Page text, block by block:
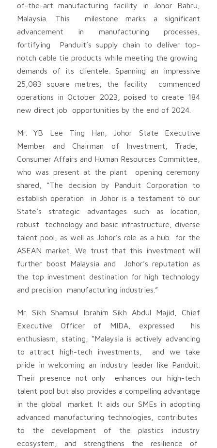
of-the-art manufacturing facility in Johor Bahru,
Malaysia. This milestone marks a significant
advancement in manufacturing processes,
fortifying Panduit’s supply chain to deliver top-
notch cable tie products while meeting the growing
demands of its clientele. Spanning an impressive
25,083 square metres, the facility commenced
operations in October 2023, poised to create 184
new direct job opportunities by the end of 2024.
Mr. YB Lee Ting Han, Johor State Executive
Member and Chairman of Investment, Trade,
Consumer Affairs and Human Resources Committee,
who was present at the plant opening ceremony
shared, “The decision by Panduit Corporation to
establish operation in Johor is a testament to our
State’s strategic advantages such as location,
robust technology and basic infrastructure, diverse
talent pool, as well as Johor’s role as a hub for the
ASEAN market. We trust that this investment will
further boost Malaysia and Johor’s reputation as
the top investment destination for high technology
and precision manufacturing industries.”
Mr. Sikh Shamsul Ibrahim Sikh Abdul Majid, Chief
Executive Officer of MIDA, expressed his
enthusiasm, stating, “Malaysia is actively advancing
to attract high-tech investments, and we take
pride in welcoming an industry leader like Panduit.
Their presence not only enhances our high-tech
talent pool but also provides a compelling advantage
in the global market. It aids our SMEs in adopting
advanced manufacturing technologies, contributes
to the development of the plastics industry
ecosystem, and strengthens the resilience of